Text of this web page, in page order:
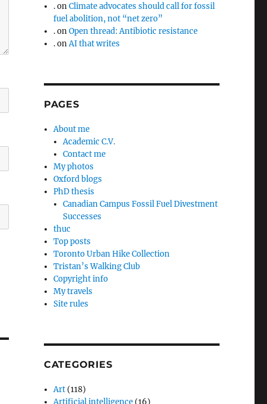
.onClimate advocates should call for fossil
fuel abolition, not “net zero”
.onOpen thread: Antibiotic resistance
.onAI that writes
PAGES
About me
Academic C.V.
Contact me
My photos
Oxford blogs
PhD thesis
Canadian Campus Fossil Fuel Divestment
Successes
thuc
Top posts
Toronto Urban Hike Collection
Tristan’s Walking Club
Copyright info
My travels
Site rules
CATEGORIES
Art (118)
Artificial intelligence (16)